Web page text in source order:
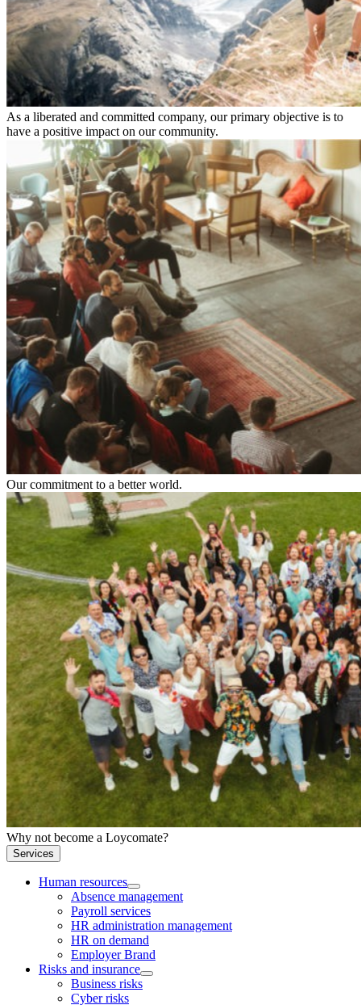
As a liberated and committed company, our primary objective is to
have a positive impact on our community.
Our commitment to a better world.
Why not become a Loycomate?
Services
Human resources
Absence management
Payroll services
HR administration management
HR on demand
Employer Brand
Risks and insurance
Business risks
Cyber risks